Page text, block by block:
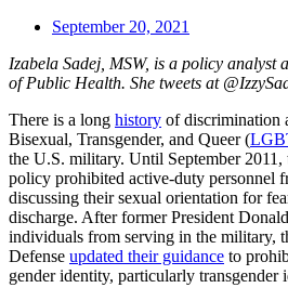
September 20, 2021
Izabela Sadej, MSW, is a policy analyst
of Public Health. She tweets at
There is a long history of discrimination
Bisexual, Transgender, and Queer (
the U.S. military. Until September 2011,
policy prohibited active-duty personnel
discussing their sexual orientation for
discharge. After former President
individuals from serving in the military,
Defense updated their guidance to
gender identity, particularly transgender